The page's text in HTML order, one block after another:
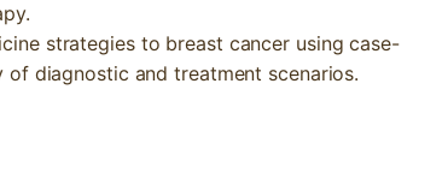
strategies to breast cancer using case-
diagnostic and treatment scenarios.